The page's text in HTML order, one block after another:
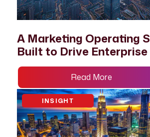
A Marketing Operating
Built to Drive Enterprise
Read More
INSIGHT